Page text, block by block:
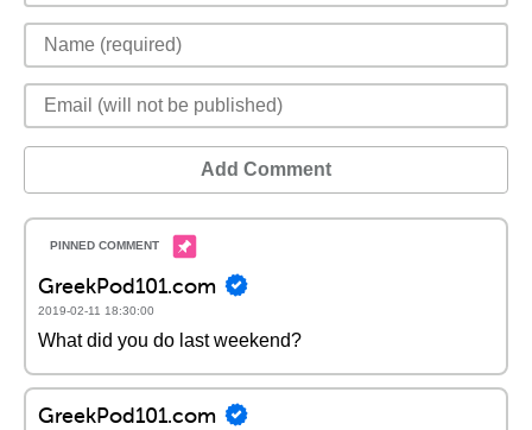
Add Comment
GreekPod101.com
2019-02-11 18:30:00
What did you do last weekend?
GreekPod101.com